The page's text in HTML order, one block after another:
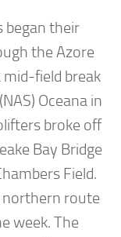
began their
the Azore
field break
Oceana in
broke off
Bay Bridge
Field.
northern route
week. The